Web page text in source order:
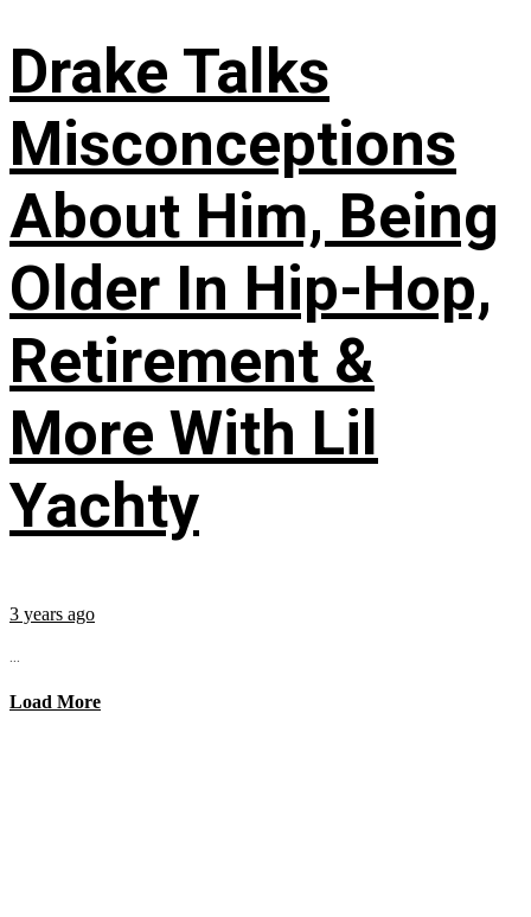
Drake Talks
Misconceptions
About Him, Being
Older In Hip-Hop,
Retirement &
More With Lil
Yachty
3 years ago
...
Load More